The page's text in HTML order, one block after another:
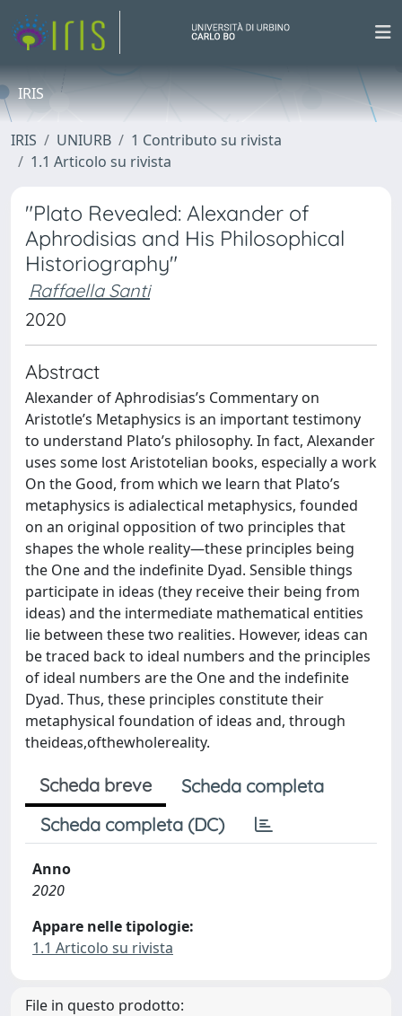
IRIS
IRIS UNIURB
1 Contributo su rivista
1.1 Articolo su rivista
"Plato Revealed: Alexander of
Aphrodisias and His Philosophical
Historiography"
Raffaella Santi
2020
Abstract
Alexander of Aphrodisias’s Commentary on
Aristotle’s Metaphysics is an important testimony
to understand Plato’s philosophy. In fact, Alexander
uses some lost Aristotelian books, especially a work
On the Good, from which we learn that Plato’s
metaphysics is adialectical metaphysics, founded
on an original opposition of two principles that
shapes the whole reality—these principles being
the One and the indefinite Dyad. Sensible things
participate in ideas (they receive their being from
ideas) and the intermediate mathematical entities
lie between these two realities. However, ideas can
be traced back to ideal numbers and the principles
of ideal numbers are the One and the indefinite
Dyad. Thus, these principles constitute their
metaphysical foundation of ideas and, through
theideas,ofthewholereality.
Scheda breve
Scheda completa
Scheda completa (DC)
Anno
2020
Appare nelle tipologie:
1.1 Articolo su rivista
File in questo prodotto: